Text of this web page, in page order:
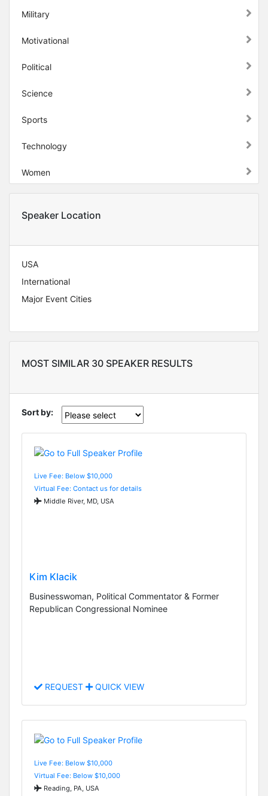
Military
Motivational
Political
Science
Sports
Technology
Women
Speaker Location
USA
International
Major Event Cities
MOST SIMILAR 30 SPEAKER RESULTS
Sort by:
Live Fee: Below $10,000
Virtual Fee: Contact us for details
Middle River, MD, USA
Kim Klacik
Businesswoman, Political Commentator & Former
Republican Congressional Nominee
REQUEST QUICK VIEW
Live Fee: Below $10,000
Virtual Fee: Below $10,000
Reading, PA, USA